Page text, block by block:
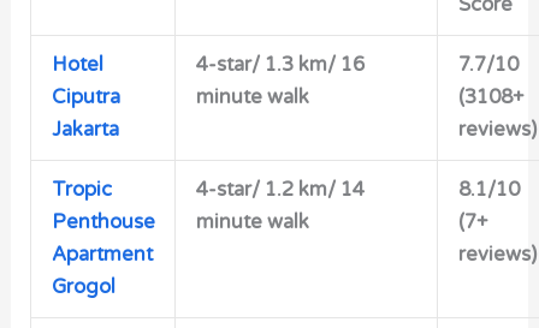
Hotel
Ciputra
Jakarta
4-star/ 1.3 km/ 16
minute walk
7.7/10
(3108+
reviews)
Tropic
Penthouse
Apartment
Grogol
4-star/ 1.2 km/ 14
minute walk
8.1/10
(7+
reviews)